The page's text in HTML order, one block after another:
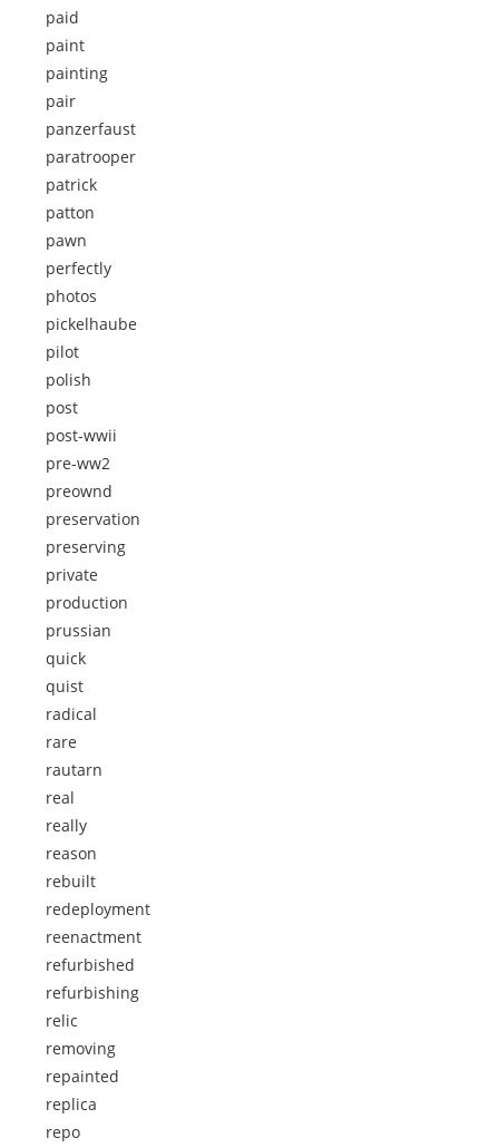
paid
paint
painting
pair
panzerfaust
paratrooper
patrick
patton
pawn
perfectly
photos
pickelhaube
pilot
polish
post
post-wwii
pre-ww2
preownd
preservation
preserving
private
production
prussian
quick
quist
radical
rare
rautarn
real
really
reason
rebuilt
redeployment
reenactment
refurbished
refurbishing
relic
removing
repainted
replica
repo